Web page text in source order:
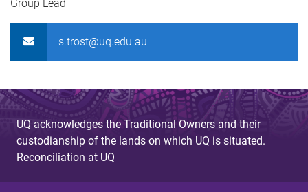
Group Lead
s.trost@uq.edu.au
UQ acknowledges the Traditional Owners and their
custodianship of the lands on which UQ is situated.
Reconciliation at UQ